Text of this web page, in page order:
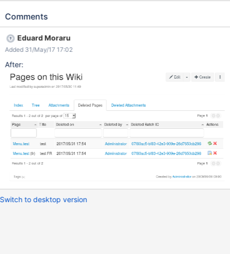
restore it), since the History viewer doesn't provide provide a
Comments
Eduard Moraru
Added 31/May/17 17:02
After:
Switch to desktop version